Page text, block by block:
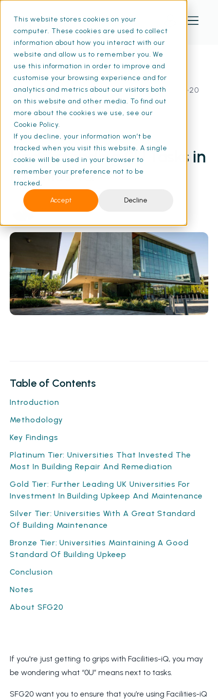
This website stores cookies on your
computer. These cookies are used to collect
information about how you interact with our
website and allow us to remember you. We
use this information in order to improve and
customise your browsing experience and for
analytics and metrics about our visitors both
on this website and other media. To find out
more about the cookies we use, see our
Cookie Policy.
If you decline, your information won’t be
tracked when you visit this website. A single
cookie will be used in your browser to
remember your preference not to be
tracked.
Accept Decline
Home Resources
Understanding 0U Tasks in Facilities-iQ | SFG20
13 Feb 2025 • 12 min read
Understanding 0U Tasks in
Facilities-iQ
Table of Contents
Introduction
Methodology
Key Findings
Platinum Tier: Universities That Invested The
Most In Building Repair And Remediation
Gold Tier: Further Leading UK Universities For
Investment In Building Upkeep And Maintenance
Silver Tier: Universities With A Great Standard
Of Building Maintenance
Bronze Tier: Universities Maintaining A Good
Standard Of Building Upkeep
Conclusion
Notes
About SFG20
If you're just getting to grips with Facilities-iQ, you may
be wondering what “0U” means next to tasks.
SFG20 want you to ensure that you’re using Facilities-iQ